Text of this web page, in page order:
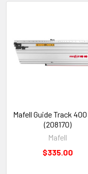
Mafell Guide Track 400
(208170)
Mafell
$335.00